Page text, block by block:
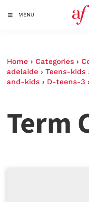
MENU
Home › Categories ›
adelaide › Teens-kids
and-kids › D-teens-3 ›
Term